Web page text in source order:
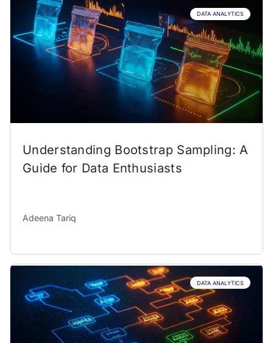
DATA ANALYTICS
Understanding Bootstrap Sampling: A
Guide for Data Enthusiasts
Adeena Tariq
DATA ANALYTICS